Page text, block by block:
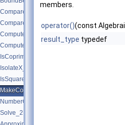
members.
operator()(const
result_type typedef